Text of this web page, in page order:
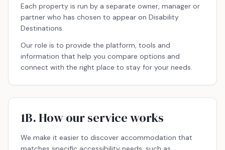
Each property is run by a separate owner, manager or
partner who has chosen to appear on Disability
Destinations.
Our role is to provide the platform, tools and
information that help you compare options and
connect with the right place to stay for your needs.
1B. How our service works
We make it easier to discover accommodation that